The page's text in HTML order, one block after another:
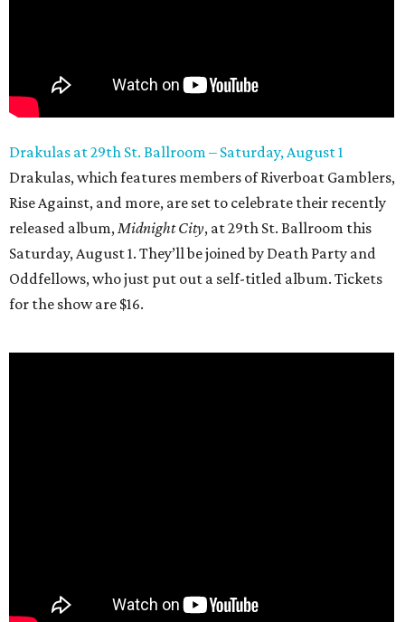
Drakulas at 29th St. Ballroom – Saturday, August 1
Drakulas, which features members of Riverboat Gamblers,
Rise Against, and more, are set to celebrate their recently
released album,Midnight City, at 29th St. Ballroom this
Saturday, August 1. They’ll be joined by Death Party and
Oddfellows, who just put out a self-titled album. Tickets
for the show are $16.